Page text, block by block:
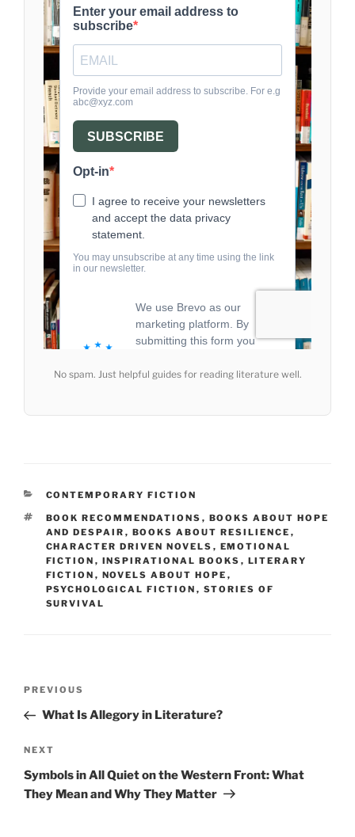
No spam. Just helpful guides for reading literature well.
CATEGORIES
CONTEMPORARY FICTION
TAGS
BOOK RECOMMENDATIONS , BOOKS ABOUT HOPE
AND DESPAIR , BOOKS ABOUT RESILIENCE ,
CHARACTER DRIVEN NOVELS , EMOTIONAL
FICTION , INSPIRATIONAL BOOKS , LITERARY
FICTION , NOVELS ABOUT HOPE ,
PSYCHOLOGICAL FICTION , STORIES OF
SURVIVAL
Previous
Post
PREVIOUS
What Is Allegory in Literature?
Next
Post
NEXT
Symbols in All Quiet on the Western Front: What
They Mean and Why They Matter